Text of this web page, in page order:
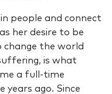
people and connect
her desire to be
the world
is what
a full-time
years ago. Since